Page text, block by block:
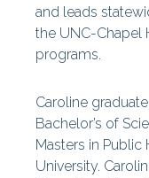
and leads
the UNC-Chapel
programs.
Caroline
Bachelor’s of
Masters in Public
University.